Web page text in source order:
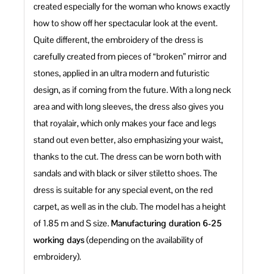
created especially for the woman who knows exactly
how to show off her spectacular look at the event.
Quite different, the embroidery of the dress is
carefully created from pieces of “broken” mirror and
stones, applied in an ultra modern and futuristic
design, as if coming from the future. With a long neck
area and with long sleeves, the dress also gives you
that royalair, which only makes your face and legs
stand out even better, also emphasizing your waist,
thanks to the cut. The dress can be worn both with
sandals and with black or silver stiletto shoes. The
dress is suitable for any special event, on the red
carpet, as well as in the club. The model has a height
of 1.85 m and S size. Manufacturing duration 6-25
working days(depending on the availability of
embroidery).